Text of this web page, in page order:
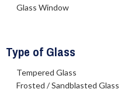
Glass Window
Type of Glass
Tempered Glass
Frosted / Sandblasted Glass